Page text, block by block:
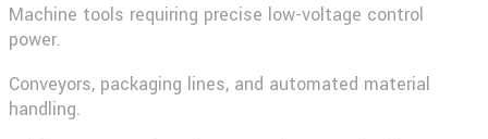
Machine tools requiring precise low-voltage control
power.
Conveyors, packaging lines, and automated material
handling.